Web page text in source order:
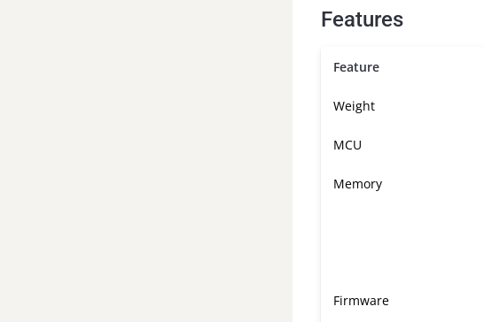
Features
Feature
Weight
MCU
Memory
Firmware